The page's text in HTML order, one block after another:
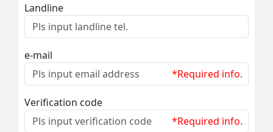
Landline
e-mail
*Required info.
Verification code
*Required info.